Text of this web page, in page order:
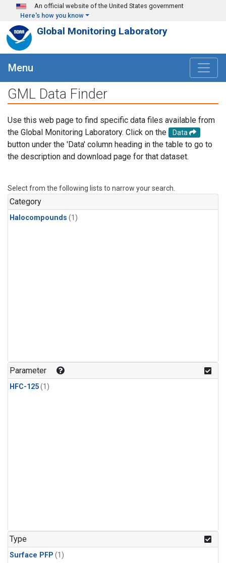
Skip to main content
An official website of the United States government
Here's how you know
Global Monitoring Laboratory
Menu
GML Data Finder
Use this web page to find specific data files available from
the Global Monitoring Laboratory. Click on the
Data
button under the 'Data' column heading in the table to go to
the description and download page for that dataset.
Select from the following lists to narrow your search.
Category
Halocompounds (1)
Parameter
HFC-125(1)
Type
Surface PFP (1)